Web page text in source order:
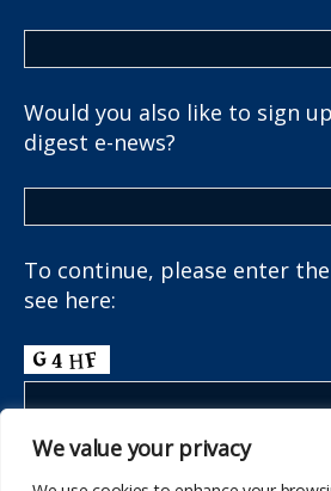
We value your privacy
Would you also like to sign
digest e-news?
To continue, please enter
see here: